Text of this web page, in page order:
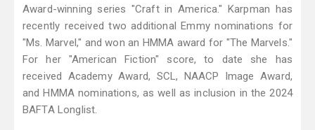
Award-winning series "Craft in America." Karpman has
recently received two additional Emmy nominations for
"Ms. Marvel," and won an HMMA award for "The Marvels."
For her "American Fiction" score, to date she has
received Academy Award, SCL, NAACP Image Award,
and HMMA nominations, as well as inclusion in the 2024
BAFTA Longlist.